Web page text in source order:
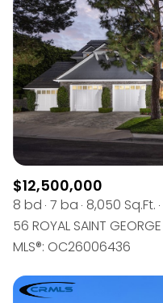
$12,500,000
8 bd 7 ba 8,050 Sq.Ft.
MLS®: OC26006436